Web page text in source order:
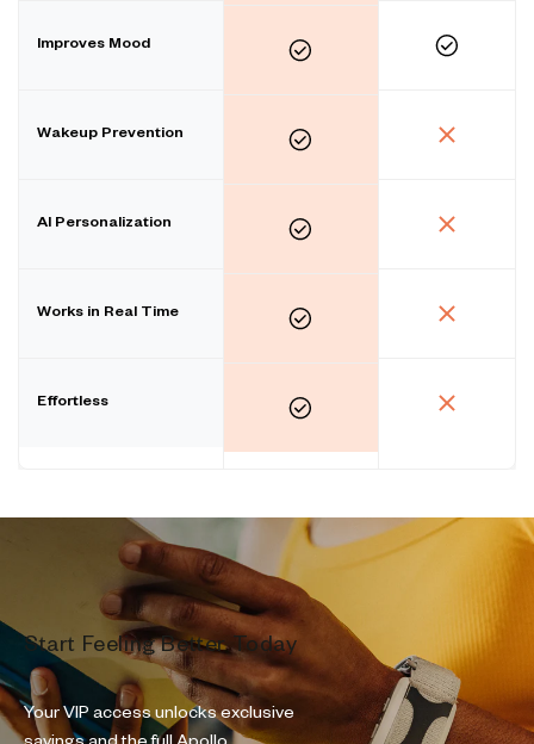
Improves Mood
Wakeup Prevention
AI Personalization
Works in Real Time
Effortless
Start Feeling Better Today
Your VIP access unlocks exclusive